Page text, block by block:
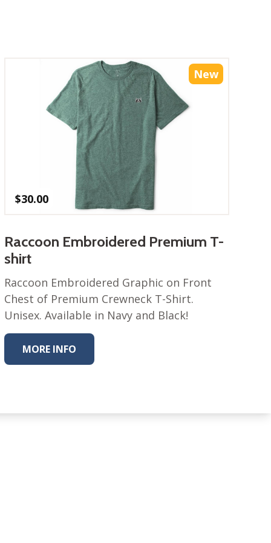
New
$30.00
Raccoon Embroidered Premium T-
shirt
Raccoon Embroidered Graphic on Front
Chest of Premium Crewneck T-Shirt.
Unisex. Available in Navy and Black!
MORE INFO